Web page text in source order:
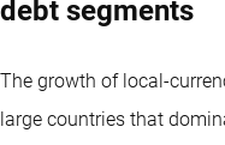
debt segments
The growth of local-
large countries that